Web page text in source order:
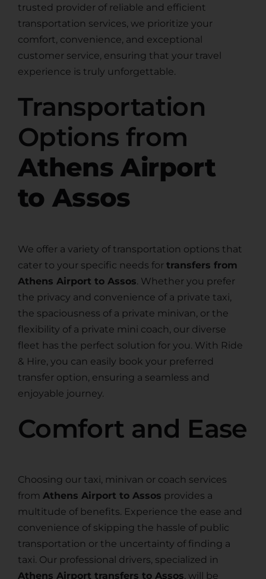
trusted provider of reliable and efficient
transportation services, we prioritize your
comfort, convenience, and exceptional
customer service, ensuring that your travel
experience is truly unforgettable.
Transportation
Options from
Athens Airport
to Assos
We offer a variety of transportation options that
cater to your specific needs for transfers from
Athens Airport to Assos. Whether you prefer
the privacy and convenience of a private taxi,
the spaciousness of a private minivan, or the
flexibility of a private mini coach, our diverse
fleet has the perfect solution for you. With Ride
& Hire, you can easily book your preferred
transfer option, ensuring a seamless and
enjoyable journey.
Comfort and Ease
Choosing our taxi, minivan or coach services
from Athens Airport to Assos provides a
multitude of benefits. Experience the ease and
convenience of skipping the hassle of public
transportation or the uncertainty of finding a
taxi. Our professional drivers, specialized in
Athens Airport transfers to Assos, will be